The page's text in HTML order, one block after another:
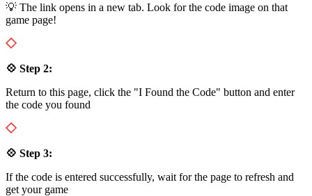
💡 The link opens in a new tab. Look for the code image on that
game page!
💠 Step 2:
Return to this page, click the "I Found the Code" button and enter
the code you found
💠 Step 3:
If the code is entered successfully, wait for the page to refresh and
get your game